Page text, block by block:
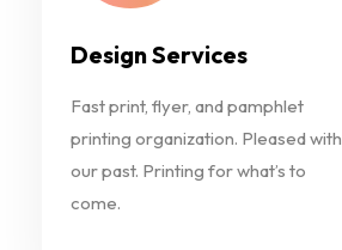
Design Services
Fast print, flyer, and pamphlet
printing organization. Pleased with
our past. Printing for what’s to
come.